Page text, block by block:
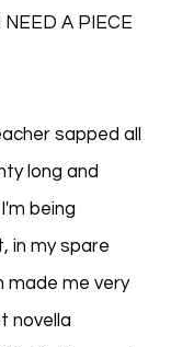
NEED A PIECE
sapped all
long and
being
in my spare
made me very
novella